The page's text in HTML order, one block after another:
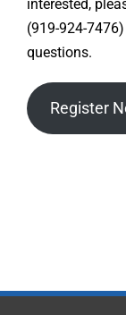
interested,
(919-924-
questions.
Register